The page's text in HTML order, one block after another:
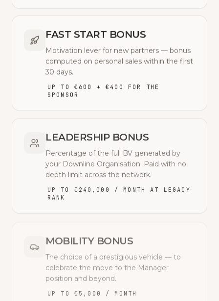
FAST START BONUS
Motivation lever for new partners — bonus
computed on personal sales within the first
30 days.
UP TO €600 + €400 FOR THE
SPONSOR
LEADERSHIP BONUS
Percentage of the full BV generated by
your Downline Organisation. Paid with no
depth limit across the network.
UP TO €240,000 / MONTH AT LEGACY
RANK
MOBILITY BONUS
The choice of a prestigious vehicle — to
celebrate the move to the Manager
position and beyond.
UP TO €5,000 / MONTH